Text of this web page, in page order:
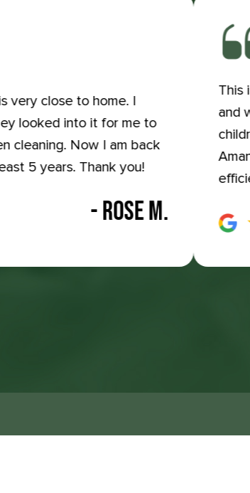
very close to home. I
looked into it for me to
cleaning. Now I am back
5 years. Thank you!
- ROSE M.
This
and